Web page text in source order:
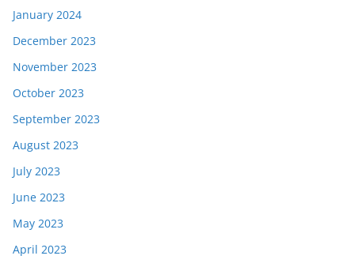
January 2024
December 2023
November 2023
October 2023
September 2023
August 2023
July 2023
June 2023
May 2023
April 2023